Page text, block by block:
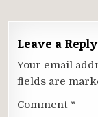
Leave a Reply
Your email
fields are
Comment *